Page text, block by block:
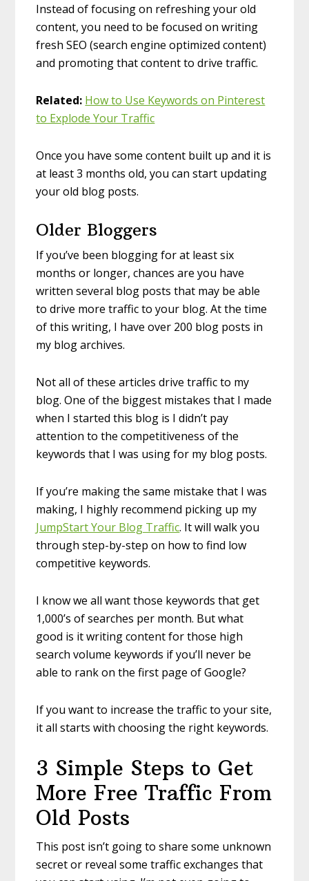
Instead of focusing on refreshing your old
content, you need to be focused on writing
fresh SEO (search engine optimized content)
and promoting that content to drive traffic.
Related: How to Use Keywords on Pinterest
to Explode Your Traffic
Once you have some content built up and it is
at least 3 months old, you can start updating
your old blog posts.
Older Bloggers
If you’ve been blogging for at least six
months or longer, chances are you have
written several blog posts that may be able
to drive more traffic to your blog. At the time
of this writing, I have over 200 blog posts in
my blog archives.
Not all of these articles drive traffic to my
blog. One of the biggest mistakes that I made
when I started this blog is I didn’t pay
attention to the competitiveness of the
keywords that I was using for my blog posts.
If you’re making the same mistake that I was
making, I highly recommend picking up my
JumpStart Your Blog Traffic. It will walk you
through step-by-step on how to find low
competitive keywords.
I know we all want those keywords that get
1,000’s of searches per month. But what
good is it writing content for those high
search volume keywords if you’ll never be
able to rank on the first page of Google?
If you want to increase the traffic to your site,
it all starts with choosing the right keywords.
3 Simple Steps to Get
More Free Traffic From
Old Posts
This post isn’t going to share some unknown
secret or reveal some traffic exchanges that